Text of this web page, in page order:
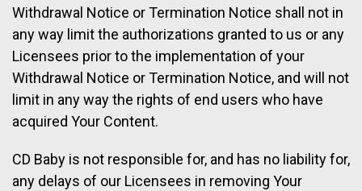
Withdrawal Notice or Termination Notice shall not in
any way limit the authorizations granted to us or any
Licensees prior to the implementation of your
Withdrawal Notice or Termination Notice, and will not
limit in any way the rights of end users who have
acquired Your Content.
CD Baby is not responsible for, and has no liability for,
any delays of our Licensees in removing Your